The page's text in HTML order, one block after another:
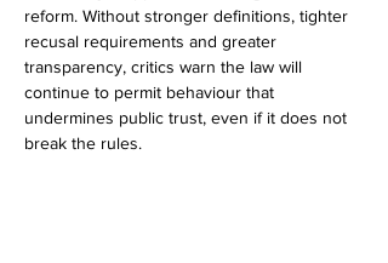
reform. Without stronger definitions, tighter
recusal requirements and greater
transparency, critics warn the law will
continue to permit behaviour that
undermines public trust, even if it does not
break the rules.